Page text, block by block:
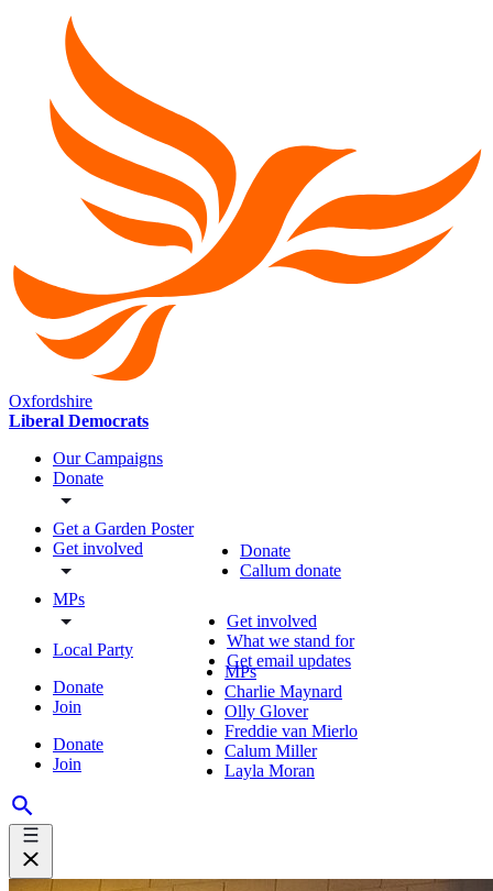
Oxfordshire
Liberal Democrats
Our Campaigns
Donate
Get a Garden Poster
Get involved
MPs
Local Party
Donate
Join
Donate
Join
Donate
Callum donate
Get involved
What we stand for
Get email updates
MPs
Charlie Maynard
Olly Glover
Freddie van Mierlo
Calum Miller
Layla Moran